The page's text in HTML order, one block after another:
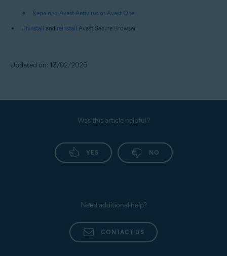
Repairing Avast Antivirus or Avast One
Uninstall and reinstall Avast Secure Browser.
Updated on: 13/02/2026
Was this article helpful?
YES NO
Need additional help?
CONTACT US